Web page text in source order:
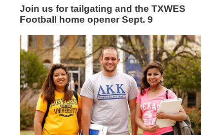
Join us for tailgating and the TXWES
Football home opener Sept. 9